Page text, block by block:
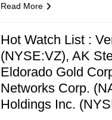
Read More
Hot Watch List :
(NYSE:VZ), AK
Eldorado Gold
Networks Corp.
Holdings Inc.